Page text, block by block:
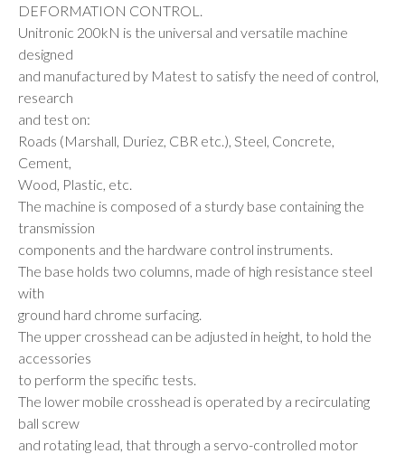
DEFORMATION CONTROL.
Unitronic 200kN is the universal and versatile machine
designed
and manufactured by Matest to satisfy the need of control,
research
and test on:
Roads (Marshall, Duriez, CBR etc.), Steel, Concrete,
Cement,
Wood, Plastic, etc.
The machine is composed of a sturdy base containing the
transmission
components and the hardware control instruments.
The base holds two columns, made of high resistance steel
with
ground hard chrome surfacing.
The upper crosshead can be adjusted in height, to hold the
accessories
to perform the specific tests.
The lower mobile crosshead is operated by a recirculating
ball screw
and rotating lead, that through a servo-controlled motor